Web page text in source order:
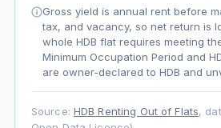
Gross yield is annual rent before
tax, and vacancy, so net return is
whole HDB flat requires meeting
Minimum Occupation Period and
are owner-declared to HDB and
Source: HDB Renting Out of Flats,